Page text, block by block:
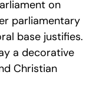
on
parliamentary
base justifies.
a decorative
Christian